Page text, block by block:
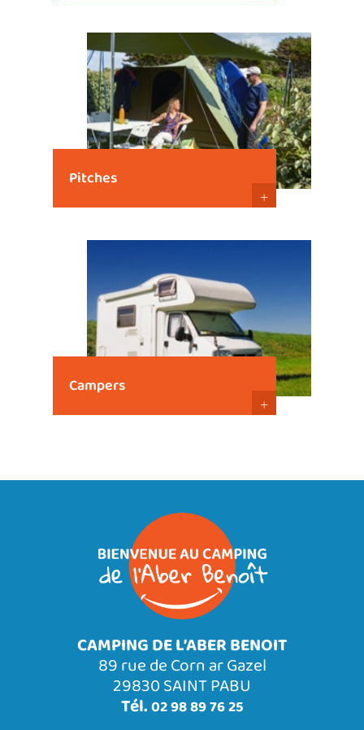
Pitches
+
Campers
+
CAMPING DE L’ABER BENOIT
89 rue de Corn ar Gazel
29830 SAINT PABU
Tél.02 98 89 76 25